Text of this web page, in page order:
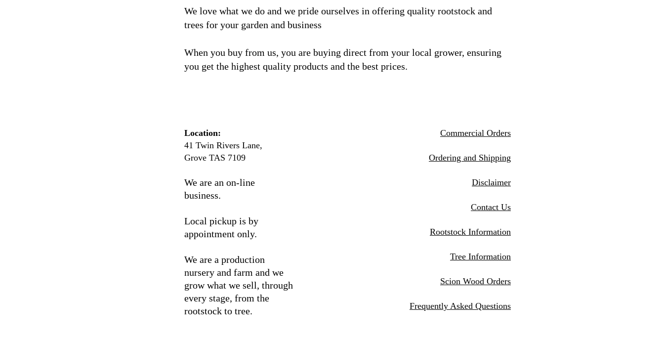
We love what we do and we pride ourselves in offering quality rootstock and
trees for your garden and business
When you buy from us, you are buying direct from your local grower, ensuring
you get the highest quality products and the best prices.
Location:
41 Twin Rivers Lane,
Grove TAS 7109
We are an on-line
business.
Local pickup is by
appointment only.
We are a production
nursery and farm and we
grow what we sell, through
every stage, from the
rootstock to tree.
Commercial Orders
Ordering and Shipping
Disclaimer
Contact Us
Rootstock Information
Tree Information
Scion Wood Orders
Frequently Asked Questions